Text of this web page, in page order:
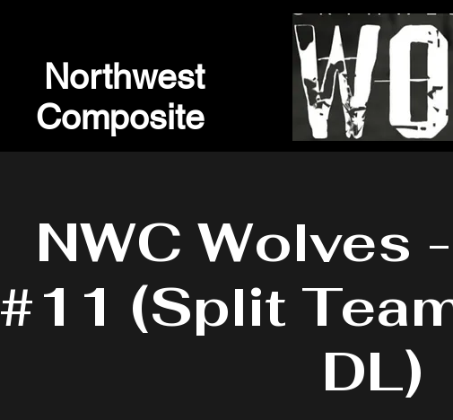
Northwest
Composite
NWC Wolves
#11 (Split
DL)